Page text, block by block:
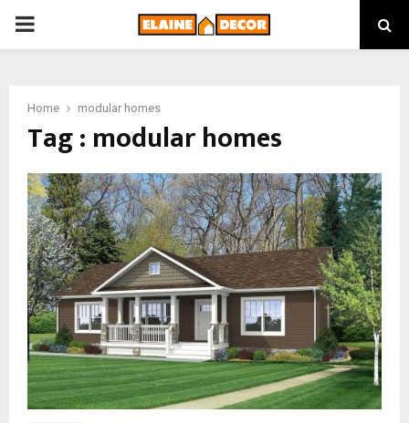
PRIMARY
Home modular homes
Tag : modular homes